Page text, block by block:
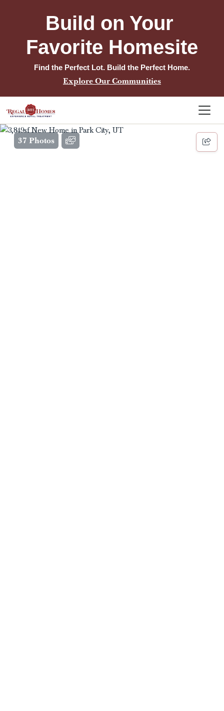
Build on Your
Favorite Homesite
Find the Perfect Lot. Build the Perfect Home.
Explore Our Communities
37 Photos